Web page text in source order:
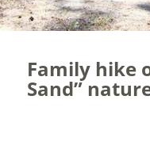
Family hike
Sand”